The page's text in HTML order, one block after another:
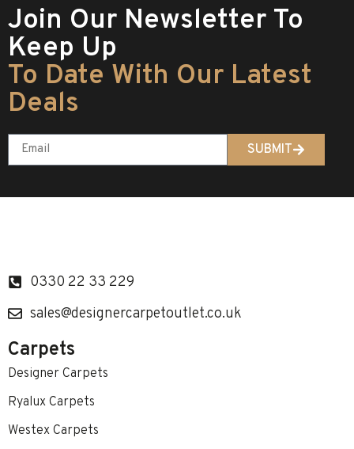
Join Our Newsletter To
Keep Up
To Date With Our Latest
Deals
SUBMIT
0330 22 33 229
sales@designercarpetoutlet.co.uk
Carpets
Designer Carpets
Ryalux Carpets
Westex Carpets